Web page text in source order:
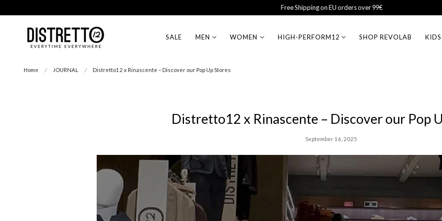
Sales Up to 50% Off
SALE MEN WOMEN HIGH-PERFORM12 SHOP REVOLAB KIDS
Home JOURNAL Distretto12 x Rinascente – Discover our Pop Up Stores
Distretto12 x Rinascente – Discover our Pop
September 16, 2025